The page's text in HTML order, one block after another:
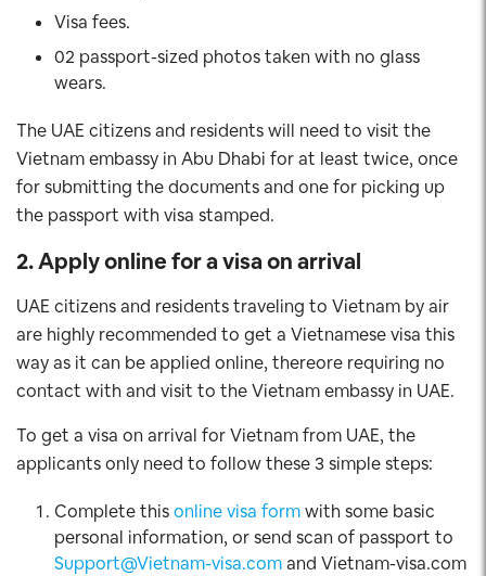
Visa fees.
02 passport-sized photos taken with no glass
wears.
The UAE citizens and residents will need to visit the
Vietnam embassy in Abu Dhabi for at least twice, once
for submitting the documents and one for picking up
the passport with visa stamped.
2. Apply online for a visa on arrival
UAE citizens and residents traveling to Vietnam by air
are highly recommended to get a Vietnamese visa this
way as it can be applied online, thereore requiring no
contact with and visit to the Vietnam embassy in UAE.
To get a visa on arrival for Vietnam from UAE, the
applicants only need to follow these 3 simple steps:
Complete thisonline visa formwith some basic
personal information, or send scan of passport to
Support@Vietnam-visa.comand Vietnam-visa.com